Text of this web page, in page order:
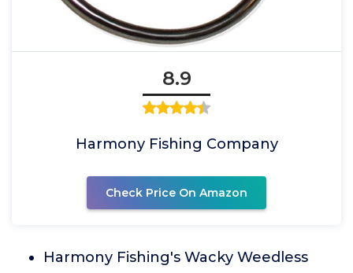
8.9
Harmony Fishing Company
Check Price On Amazon
Harmony Fishing's Wacky Weedless